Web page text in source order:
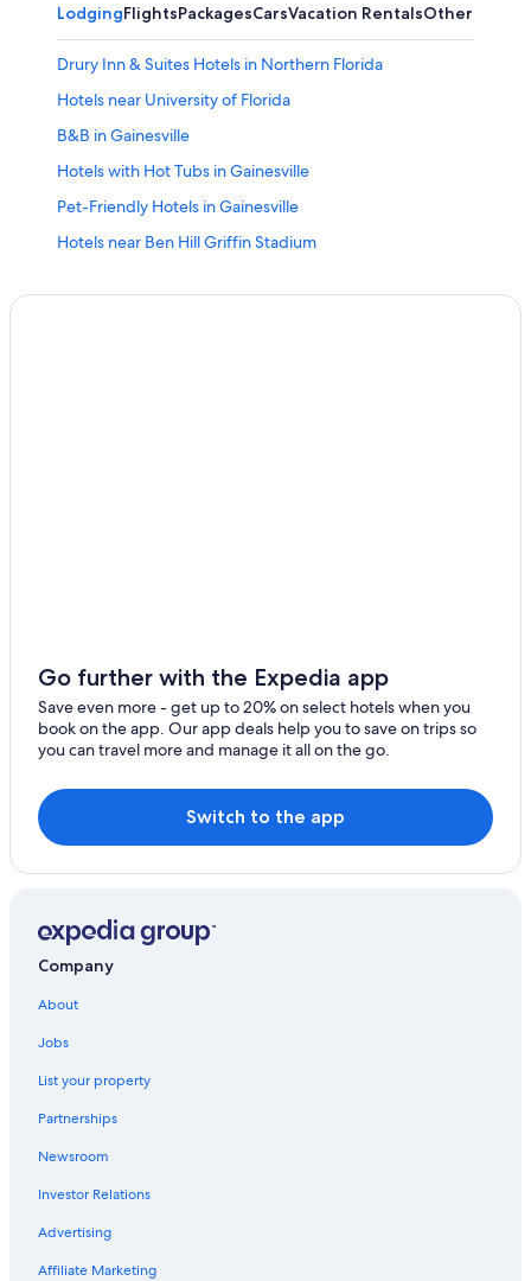
LodgingFlightsPackagesCarsVacation RentalsOther
Drury Inn & Suites Hotels in Northern Florida
Hotels near University of Florida
B&B in Gainesville
Hotels with Hot Tubs in Gainesville
Pet-Friendly Hotels in Gainesville
Hotels near Ben Hill Griffin Stadium
Best Western Hotels in Gainesville
Luxury Hotels in Gainesville
Apartments in Gainesville
Cheap Hotels in Gainesville
Go further with the Expedia app
Save even more - get up to 20% on select hotels when you
book on the app. Our app deals help you to save on trips so
you can travel more and manage it all on the go.
Switch to the app
Company
About
Jobs
List your property
Partnerships
Newsroom
Investor Relations
Advertising
Affiliate Marketing